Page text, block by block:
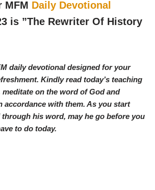
e
b
o
o
t
s
A
p
r
a
MFM Daily Devotional
is ”The Rewriter Of History
daily devotional designed for your
Kindly read today’s teaching
on the word of God and
accordance with them. As you start
his word, may he go before you
to do today.